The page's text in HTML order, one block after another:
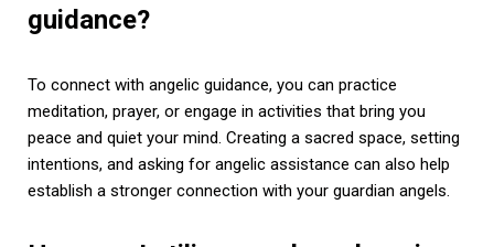
guidance?
To connect with angelic guidance, you can practice
meditation, prayer, or engage in activities that bring you
peace and quiet your mind. Creating a sacred space, setting
intentions, and asking for angelic assistance can also help
establish a stronger connection with your guardian angels.